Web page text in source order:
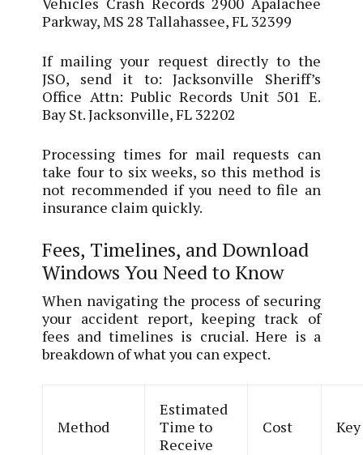
Parkway, MS 28 Tallahassee, FL 32399
If mailing your request directly to the
JSO, send it to: Jacksonville Sheriff’s
Office Attn: Public Records Unit 501 E.
Bay St. Jacksonville, FL 32202
Processing times for mail requests can
take four to six weeks, so this method is
not recommended if you need to file an
insurance claim quickly.
Fees, Timelines, and Download
Windows You Need to Know
When navigating the process of securing
your accident report, keeping track of
fees and timelines is crucial. Here is a
breakdown of what you can expect.
Method
Estimated
Time to
Receive
Cost